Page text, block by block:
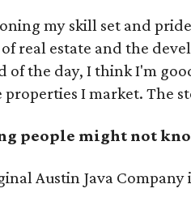
my skill set and
real estate and the
of the day, I think I'm
I market. The
people might not
Austin Java